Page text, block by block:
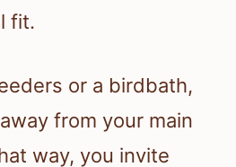
fit.
or a birdbath,
from your main
way, you invite